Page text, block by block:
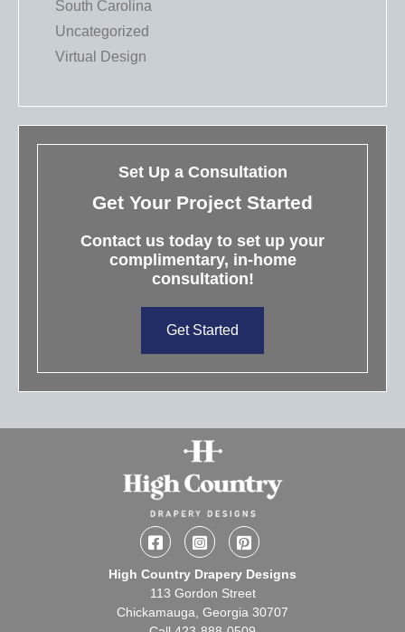
South Carolina
Uncategorized
Virtual Design
Set Up a Consultation
Get Your Project Started
Contact us today to set up your
complimentary, in-home
consultation!
Get Started
FacebookInstagramPinterest
High Country Drapery Designs
113 Gordon Street
Chickamauga, Georgia 30707